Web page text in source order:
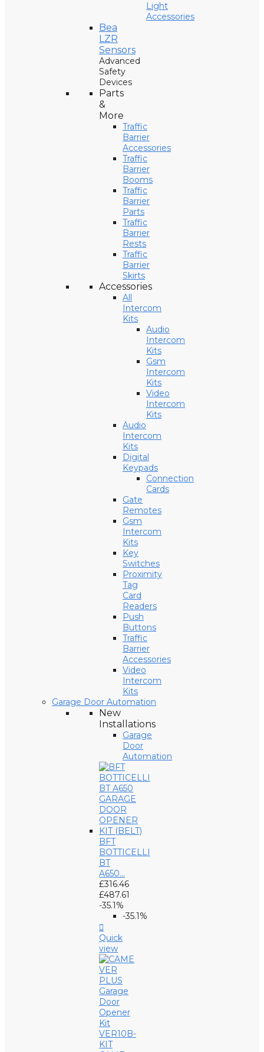
Light
Accessories
Bea
LZR
Sensors
Advanced
Safety
Devices
Parts
&
More
Traffic
Barrier
Accessories
Traffic
Barrier
Booms
Traffic
Barrier
Parts
Traffic
Barrier
Rests
Traffic
Barrier
Skirts
Accessories
All
Intercom
Kits
Audio
Intercom
Kits
Gsm
Intercom
Kits
Video
Intercom
Kits
Audio
Intercom
Kits
Digital
Keypads
Connection
Cards
Gate
Remotes
Gsm
Intercom
Kits
Key
Switches
Proximity
Tag
Card
Readers
Push
Buttons
Traffic
Barrier
Accessories
Video
Intercom
Kits
Garage Door Automation
New
Installations
Garage
Door
Automation
BFT
BOTTICELLI
BT
A650...
£316.46
£487.61
-35.1%
-35.1%

Quick
view